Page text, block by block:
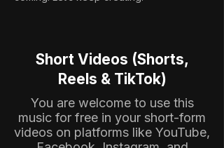
Short Videos (Shorts,
Reels & TikTok)
You are welcome to use this
music for free in your short-form
videos on platforms like YouTube,